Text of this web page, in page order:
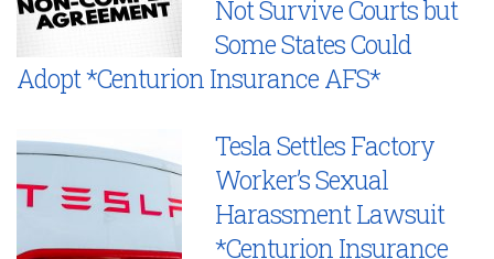
Not Survive Courts but
Some States Could
Adopt *Centurion Insurance AFS*
Tesla Settles Factory
Worker’s Sexual
Harassment Lawsuit
*Centurion Insurance